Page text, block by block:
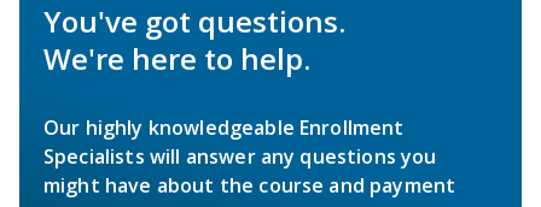
You've got questions.
We're here to help.
Our highly knowledgeable Enrollment
Specialists will answer any questions you
might have about the course and payment